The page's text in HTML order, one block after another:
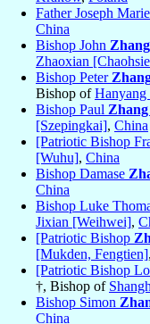
Father Joseph Marie
China
Bishop John
Zhaoxian
Bishop Peter
Bishop of
Bishop Paul
[Szepingkai], China
[Patriotic Bishop
[Wuhu], China
Bishop Damase
China
Bishop Luke
Jixian [Weihwei],
[Patriotic Bishop
[Mukden, Fengtien],
[Patriotic Bishop
†, Bishop of
Bishop Simon
China